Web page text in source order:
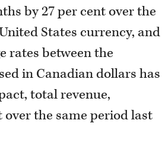
by 27 per cent over the
States currency, and
rates between the
in Canadian dollars has
total revenue,
the same period last